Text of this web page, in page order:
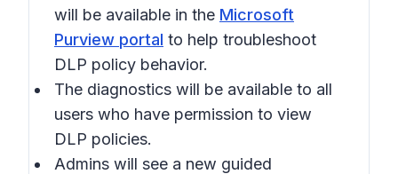
will be available in the Microsoft
Purview portal to help troubleshoot
DLP policy behavior.
The diagnostics will be available to all
users who have permission to view
DLP policies.
Admins will see a new guided